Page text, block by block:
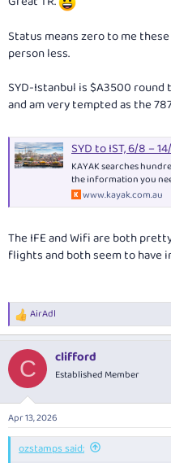
Status means zero to me
person less.
SYD-Istanbul is $A3500
and am very tempted as the
SYD to IST, 6/8 –
KAYAK searches
the information you
www.kayak.com.au
The IFE and Wifi are both
flights and both seem to have
R
e
c
i
s
:
AirAdl
C clifford
Established Member
Apr 13, 2026
ozstamps said: